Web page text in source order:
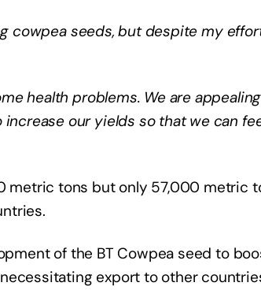
cowpea seeds, but despite my
health problems. We are
our yields so that we can
metric tons but only 57,000 metric
of the BT Cowpea seed to
export to other